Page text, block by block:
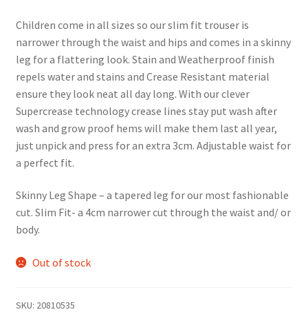
Children come in all sizes so our slim fit trouser is
narrower through the waist and hips and comes in a skinny
leg for a flattering look. Stain and Weatherproof finish
repels water and stains and Crease Resistant material
ensure they look neat all day long. With our clever
Supercrease technology crease lines stay put wash after
wash and grow proof hems will make them last all year,
just unpick and press for an extra 3cm. Adjustable waist for
a perfect fit.
Skinny Leg Shape – a tapered leg for our most fashionable
cut. Slim Fit- a 4cm narrower cut through the waist and/ or
body.
Out of stock
SKU: 20810535